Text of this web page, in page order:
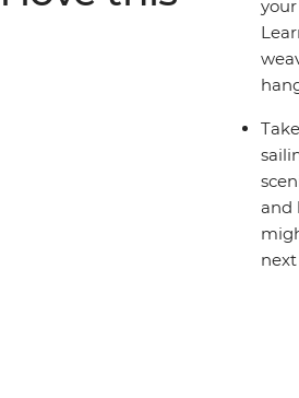
and